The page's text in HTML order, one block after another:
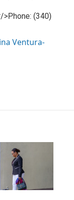
>Phone: (340)
Ventura-